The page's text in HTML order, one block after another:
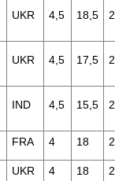
UKR 4,5 18,5
UKR 4,5 17,5
IND 4,5 15,5
FRA 4 18
UKR 4 18